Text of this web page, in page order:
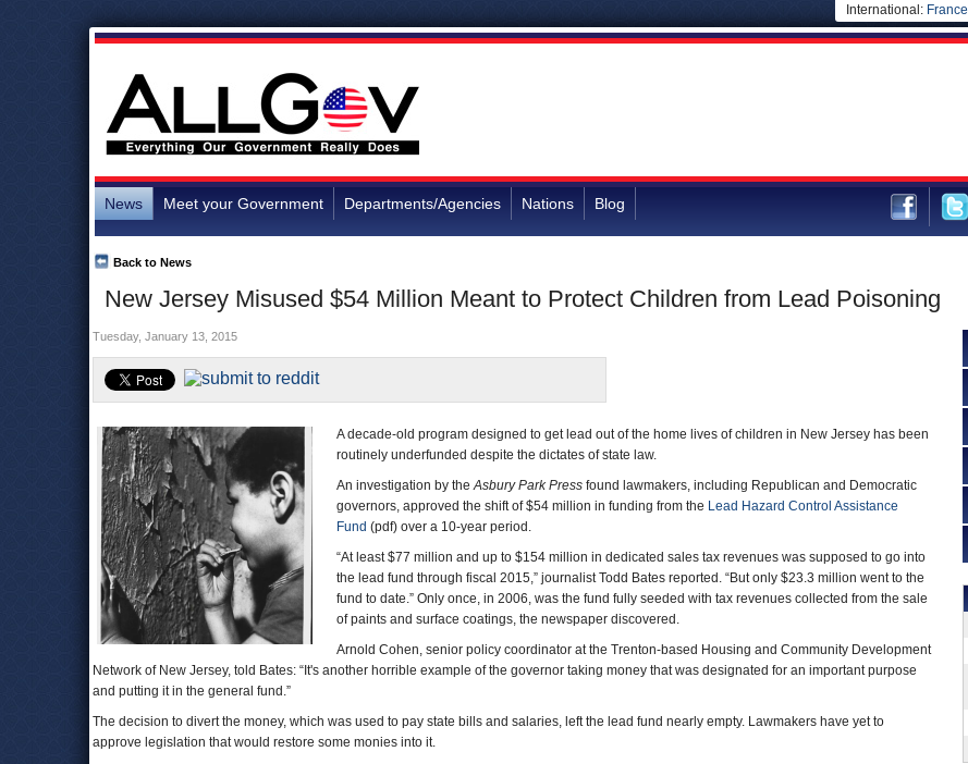
International: France
News Meet your Government Departments/Agencies Nations Blog
New Jersey Misused $54 Million Meant to Protect Children from Lead Poisoning
Back to News
Tuesday, January 13, 2015
A decade-old program designed to get lead out of the home lives of children in New Jersey has been
routinely underfunded despite the dictates of state law.
An investigation by theAsbury Park Press found lawmakers, including Republican and Democratic
governors, approved the shift of $54 million in funding from the Lead Hazard Control Assistance
Fund (pdf) over a 10-year period.
“At least $77 million and up to $154 million in dedicated sales tax revenues was supposed to go into
the lead fund through fiscal 2015,” journalist Todd Bates reported. “But only $23.3 million went to the
fund to date.” Only once, in 2006, was the fund fully seeded with tax revenues collected from the sale
of paints and surface coatings, the newspaper discovered.
Arnold Cohen, senior policy coordinator at the Trenton-based Housing and Community Development
Network of New Jersey, told Bates: “It's another horrible example of the governor taking money that was designated for an important purpose
and putting it in the general fund.”
The decision to divert the money, which was used to pay state bills and salaries, left the lead fund nearly empty. Lawmakers have yet to
approve legislation that would restore some monies into it.